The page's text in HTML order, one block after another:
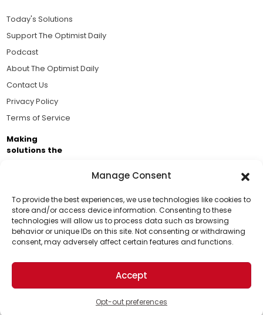
Manage Consent
To provide the best experiences, we use technologies like cookies to
store and/or access device information. Consenting to these
technologies will allow us to process data such as browsing
behavior or unique IDs on this site. Not consenting or withdrawing
consent, may adversely affect certain features and functions.
Accept
Opt-out preferences
Support Us!
Thanks for being one of our top readers. Your
support helps us continue to put solutions into the
world for a more optimistic future.
Today's Solutions
Support The Optimist Daily
Podcast
About The Optimist Daily
Contact Us
Privacy Policy
Terms of Service
Making
solutions the
Brought to you by the ongoing support of The World
Business Academy and thousands of readers
passionate about improving our world.
© 2026 The Optimist Daily. All Rights Reserved.
1101 Anacapa St. Ste 200, Santa Barbara, CA 93101, USA